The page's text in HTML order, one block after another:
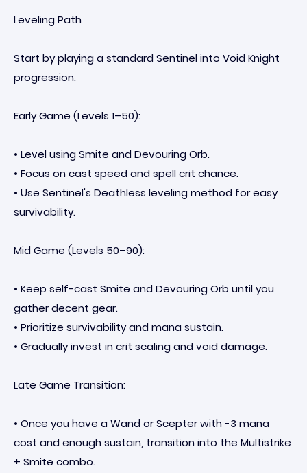
Leveling Path
Start by playing a standard Sentinel into Void Knight
progression.
Early Game (Levels 1–50):
• Level using Smite and Devouring Orb.
• Focus on cast speed and spell crit chance.
• Use Sentinel's Deathless leveling method for easy
survivability.
Mid Game (Levels 50–90):
• Keep self-cast Smite and Devouring Orb until you
gather decent gear.
• Prioritize survivability and mana sustain.
• Gradually invest in crit scaling and void damage.
Late Game Transition:
• Once you have a Wand or Scepter with -3 mana
cost and enough sustain, transition into the Multistrike
+ Smite combo.